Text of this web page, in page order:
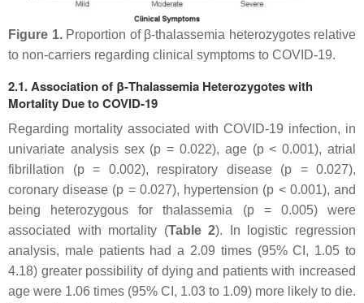
Figure 1.Proportion of β-thalassemia heterozygotes relative
to non-carriers regarding clinical symptoms to COVID-19.
2.1. Association of β-Thalassemia Heterozygotes with
Mortality Due to COVID-19
Regarding mortality associated with COVID-19 infection, in
univariate analysis sex (p = 0.022), age (p< 0.001), atrial
fibrillation (p= 0.002), respiratory disease (p = 0.027),
coronary disease (p = 0.027), hypertension (p < 0.001), and
being heterozygous for thalassemia (p= 0.005) were
associated with mortality (Table 2). In logistic regression
analysis, male patients had a 2.09 times (95% CI, 1.05 to
4.18) greater possibility of dying and patients with increased
age were 1.06 times (95% CI, 1.03 to 1.09) more likely to die.